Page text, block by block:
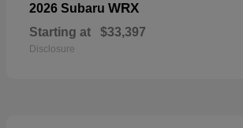
2026 Subaru WRX
Starting at $33,397
Disclosure